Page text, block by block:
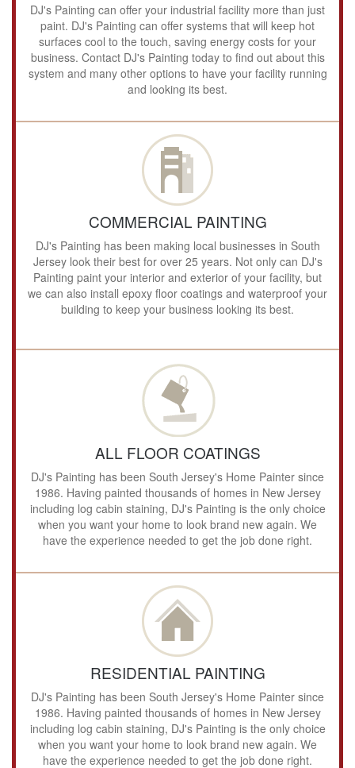
DJ's Painting can offer your industrial facility more than just
paint. DJ's Painting can offer systems that will keep hot
surfaces cool to the touch, saving energy costs for your
business. Contact DJ's Painting today to find out about this
system and many other options to have your facility running
and looking its best.
COMMERCIAL PAINTING
DJ's Painting has been making local businesses in South
Jersey look their best for over 25 years. Not only can DJ's
Painting paint your interior and exterior of your facility, but
we can also install epoxy floor coatings and waterproof your
building to keep your business looking its best.
ALL FLOOR COATINGS
DJ's Painting has been South Jersey's Home Painter since
1986. Having painted thousands of homes in New Jersey
including log cabin staining, DJ's Painting is the only choice
when you want your home to look brand new again. We
have the experience needed to get the job done right.
RESIDENTIAL PAINTING
DJ's Painting has been South Jersey's Home Painter since
1986. Having painted thousands of homes in New Jersey
including log cabin staining, DJ's Painting is the only choice
when you want your home to look brand new again. We
have the experience needed to get the job done right.